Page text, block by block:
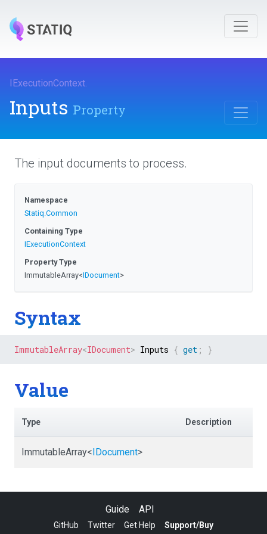
IExecutionContext.
Inputs Property
The input documents to process.
Namespace
Statiq.Common
Containing Type
IExecutionContext
Property Type
ImmutableArray<IDocument>
Syntax
ImmutableArray<IDocument> Inputs { get ; }
Value
Type Description
ImmutableArray<IDocument>
Guide API
GitHub Twitter Get Help Support/Buy